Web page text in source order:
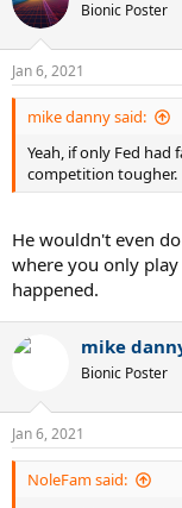
t
i
s
:
Bionic Poster
Jan 6, 2021
mike danny said:
Yeah, if only Fed had
competition tougher.
He wouldn't even
where you only
happened.
mike
Bionic Poster
Jan 6, 2021
NoleFam said: